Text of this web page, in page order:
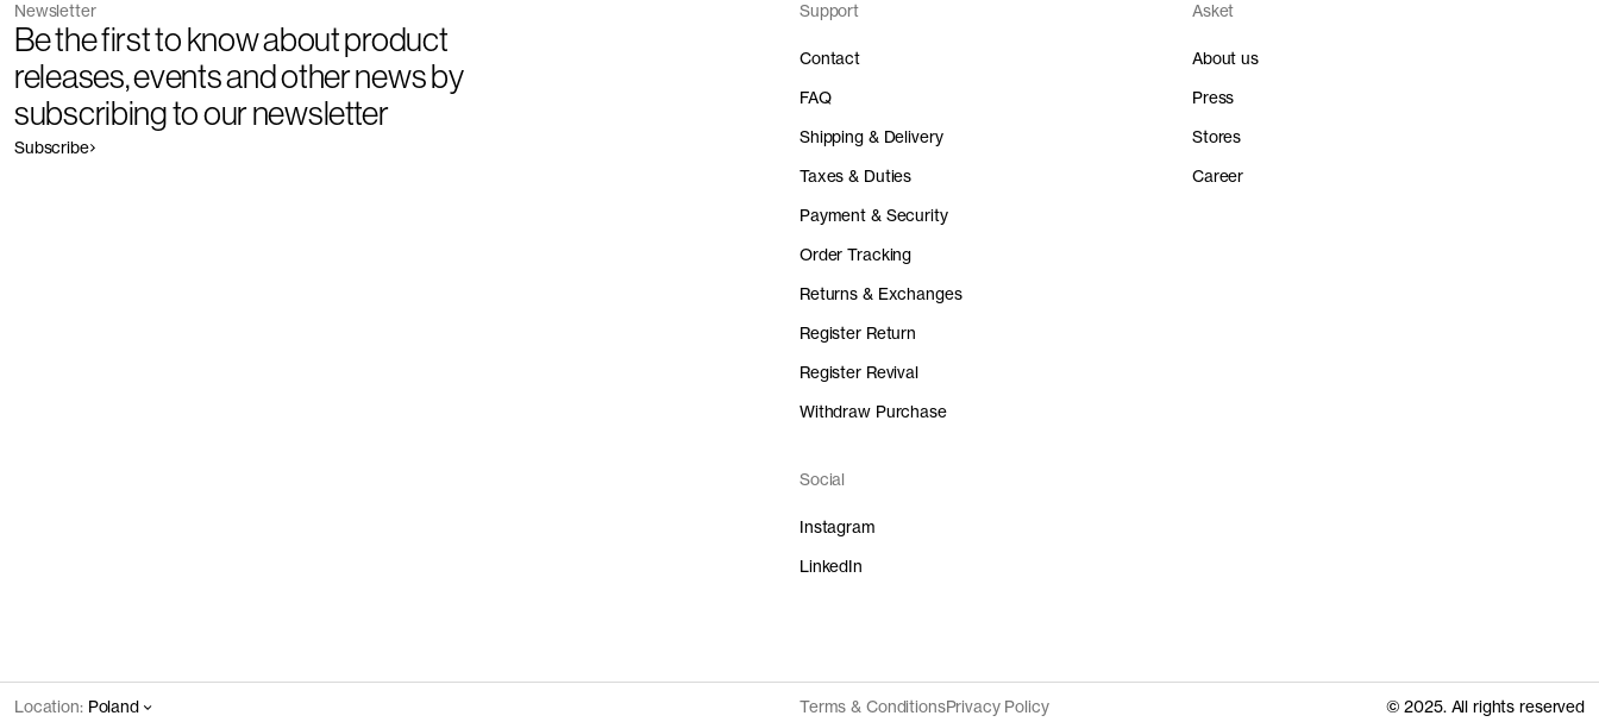
Newsletter
Be the first to know about product
releases, events and other news by
subscribing to our newsletter
Subscribe
Support
Contact
FAQ
Shipping & Delivery
Taxes & Duties
Payment & Security
Order Tracking
Returns & Exchanges
Register Return
Register Revival
Withdraw Purchase
Asket
About us
Press
Stores
Career
Social
Instagram
LinkedIn
Location: Poland Terms & ConditionsPrivacy Policy © 2025. All rights reserved